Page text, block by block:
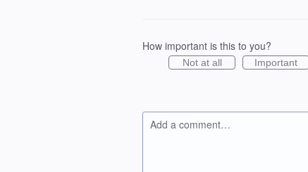
How important is this to you?
Not at all Important
Add a comment…